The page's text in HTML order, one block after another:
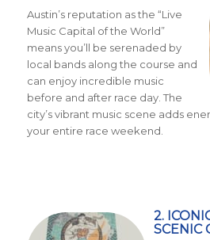
Austin’s reputation as the “Live
Music Capital of the World”
means you’ll be serenaded by
local bands along the course and
can enjoy incredible music
before and after race day. The
city’s vibrant music scene adds
your entire race weekend.
2.
SCENIC